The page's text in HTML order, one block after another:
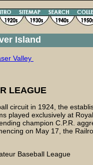
Island
Valley
LEAGUE
circuit in 1924, the
played exclusively at
champion C.P.R.
on May 17, the
Baseball League